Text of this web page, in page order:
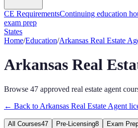
CE RequirementsContinuing education
exam prep
States
Home/Education/Arkansas Real Estate
Arkansas Real
Browse 47 approved real estate agent
← Back to Arkansas Real Estate Agent
All Courses47 Pre-Licensing8 Exam